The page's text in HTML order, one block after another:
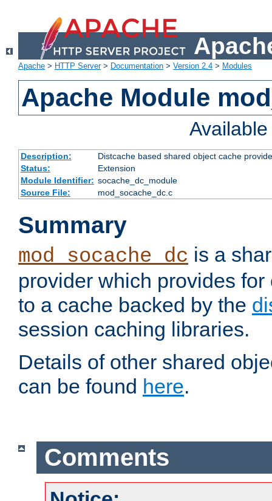
Apache > HTTP Server> Documentation > Version 2.4 > Modules
Apache Module
Description:
Distcache based shared object cache
Status:
Extension
Module Identifier: socache_dc_module
Source File:
mod_socache_dc.c
Summary
mod_socache_dc is a
provider which provides
to a cache backed by the
session caching libraries.
Details of other shared
can be found here.
Comments